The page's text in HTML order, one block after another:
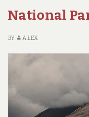
n
g
r
t
h
e
National
BY ALEX